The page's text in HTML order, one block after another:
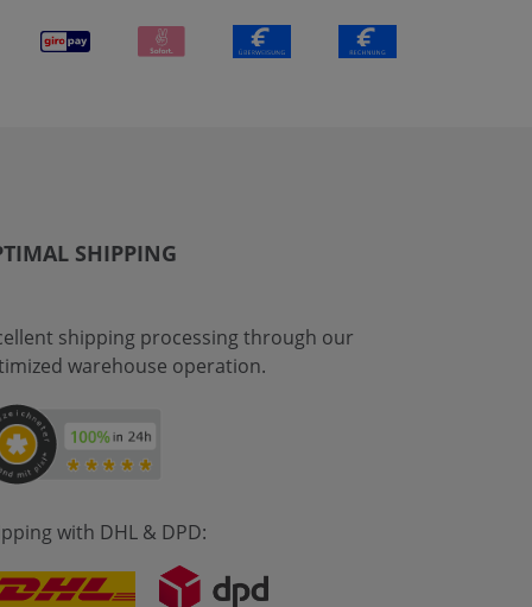
SHIPPING
shipping processing through our
warehouse operation.
with DHL & DPD: